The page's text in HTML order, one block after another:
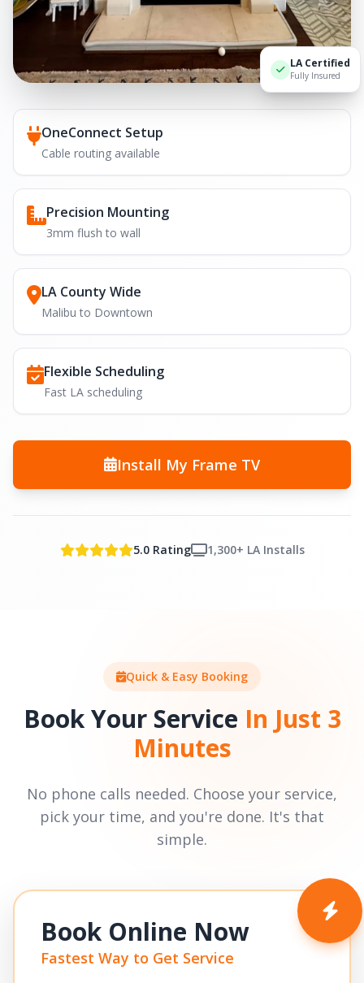
LA Certified
Fully Insured
OneConnect Setup
Cable routing available
Precision Mounting
3mm flush to wall
LA County Wide
Malibu to Downtown
Flexible Scheduling
Fast LA scheduling
Install My Frame TV
5.0 Rating 1,300+ LA Installs
Quick & Easy Booking
Book Your Service In Just 3
Minutes
No phone calls needed. Choose your service,
pick your time, and you're done. It's that
simple.
Book Online Now
Fastest Way to Get Service